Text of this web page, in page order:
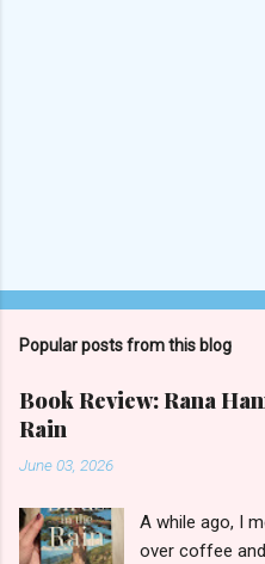
Popular posts from this blog
Book Review: Rana
Rain
June 03, 2026
A while ago, I
over coffee